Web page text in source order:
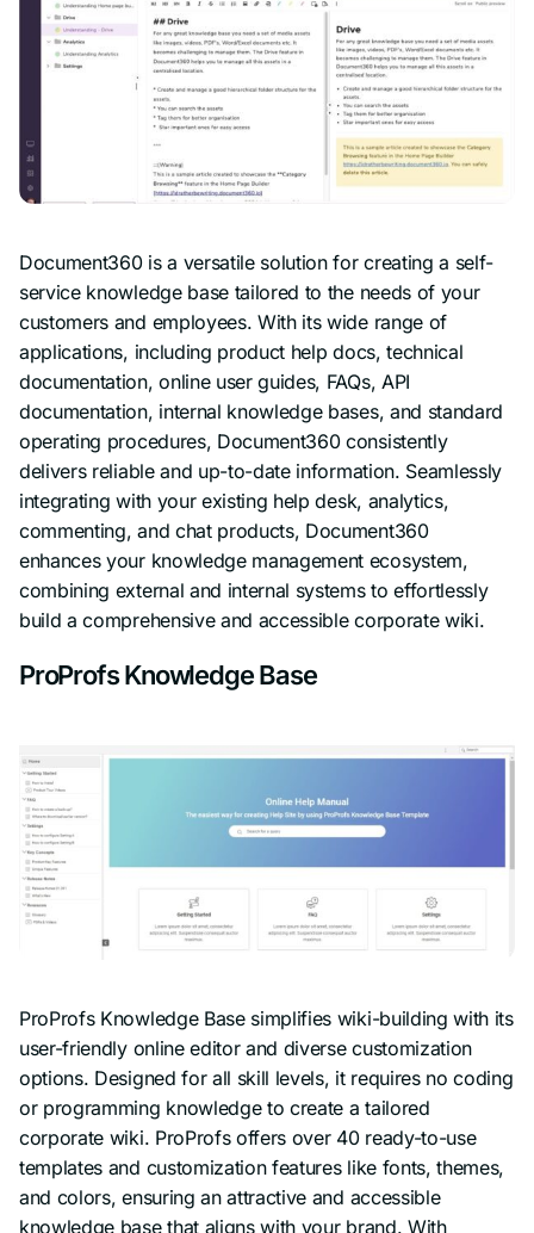
Document360 is a versatile solution for creating a self-
service knowledge base tailored to the needs of your
customers and employees. With its wide range of
applications, including product help docs, technical
documentation, online user guides, FAQs, API
documentation, internal knowledge bases, and standard
operating procedures, Document360 consistently
delivers reliable and up-to-date information. Seamlessly
integrating with your existing help desk, analytics,
commenting, and chat products, Document360
enhances your knowledge management ecosystem,
combining external and internal systems to effortlessly
build a comprehensive and accessible corporate wiki.
ProProfs Knowledge Base
ProProfs Knowledge Base simplifies wiki-building with its
user-friendly online editor and diverse customization
options. Designed for all skill levels, it requires no coding
or programming knowledge to create a tailored
corporate wiki. ProProfs offers over 40 ready-to-use
templates and customization features like fonts, themes,
and colors, ensuring an attractive and accessible
knowledge base that aligns with your brand. With